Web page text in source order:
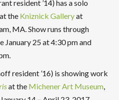
resident ’14) has a solo
the Kniznick Galleryat
MA. Show runs through
January 25 at 4:30 pm and
resident ’16) is showing work
at the Michener Art Museum,